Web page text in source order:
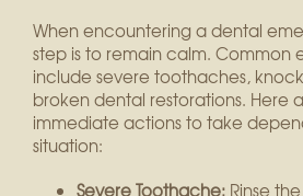
When encountering a dental
step is to remain calm. Common
include severe toothaches,
broken dental restorations. Here
immediate actions to take
situation:
Severe Toothache: Rinse